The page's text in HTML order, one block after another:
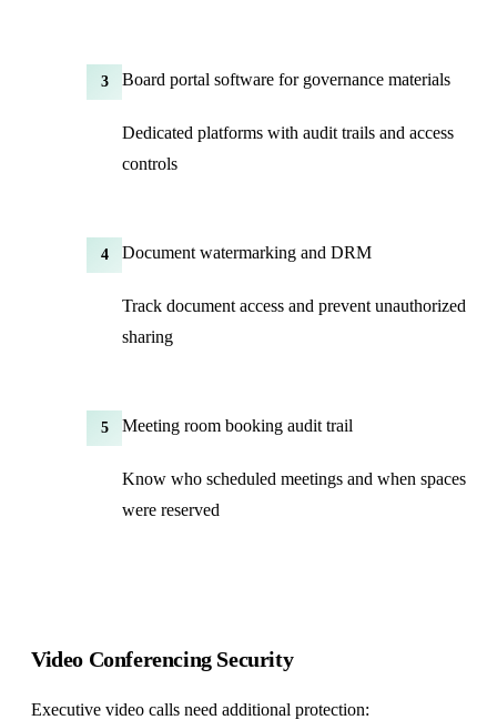
3 Board portal software for governance materials
Dedicated platforms with audit trails and access
controls
4 Document watermarking and DRM
Track document access and prevent unauthorized
sharing
5 Meeting room booking audit trail
Know who scheduled meetings and when spaces
were reserved
Video Conferencing Security
Executive video calls need additional protection: